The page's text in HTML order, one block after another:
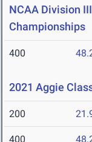
NCAA Division
Championships
400
2021 Aggie
200
400